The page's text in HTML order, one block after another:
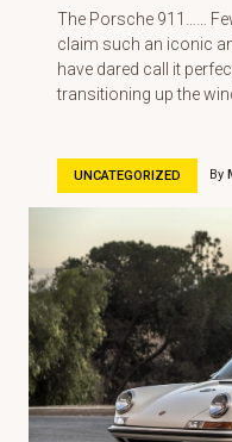
The Porsche 911……
claim such an iconic
have dared call it
transitioning up the
UNCATEGORIZED By